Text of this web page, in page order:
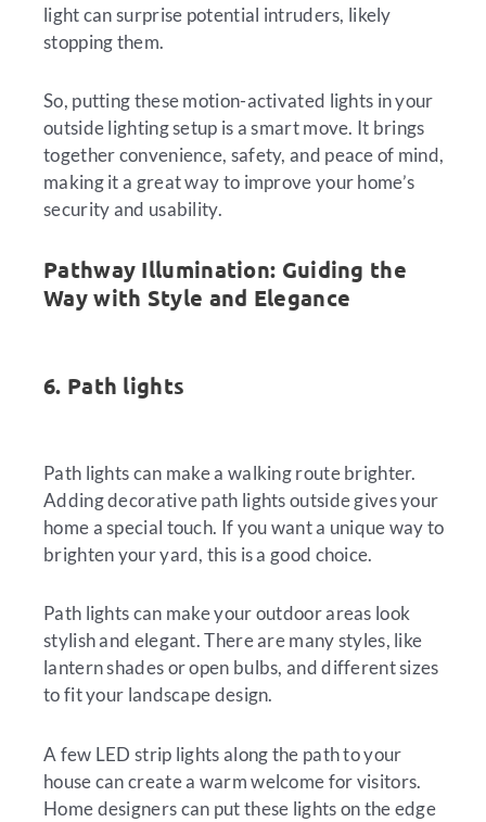
light can surprise potential intruders, likely
stopping them.
So, putting these motion-activated lights in your
outside lighting setup is a smart move. It brings
together convenience, safety, and peace of mind,
making it a great way to improve your home’s
security and usability.
Pathway Illumination: Guiding the
Way with Style and Elegance
6. Path lights
Path lights can make a walking route brighter.
Adding decorative path lights outside gives your
home a special touch. If you want a unique way to
brighten your yard, this is a good choice.
Path lights can make your outdoor areas look
stylish and elegant. There are many styles, like
lantern shades or open bulbs, and different sizes
to fit your landscape design.
A few LED strip lights along the path to your
house can create a warm welcome for visitors.
Home designers can put these lights on the edge